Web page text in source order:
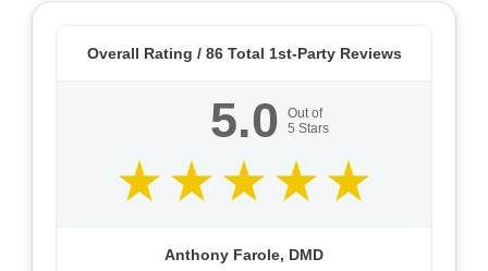
Overall Rating / 86Total 1st-Party Reviews
5.0
Out of
5 Stars
Anthony Farole, DMD